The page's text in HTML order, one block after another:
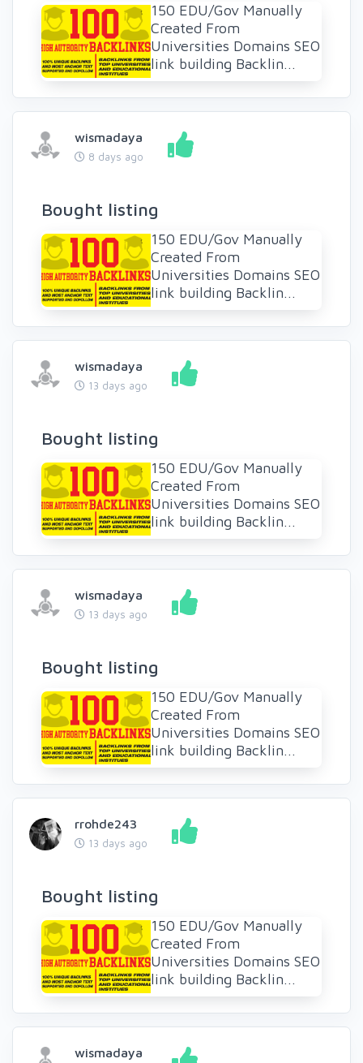
150 EDU/Gov Manually
Created From
Universities Domains SEO
link building Backlin...
wismadaya
8 days ago
Bought listing
150 EDU/Gov Manually
Created From
Universities Domains SEO
link building Backlin...
wismadaya
13 days ago
Bought listing
150 EDU/Gov Manually
Created From
Universities Domains SEO
link building Backlin...
wismadaya
13 days ago
Bought listing
150 EDU/Gov Manually
Created From
Universities Domains SEO
link building Backlin...
rrohde243
13 days ago
Bought listing
150 EDU/Gov Manually
Created From
Universities Domains SEO
link building Backlin...
wismadaya